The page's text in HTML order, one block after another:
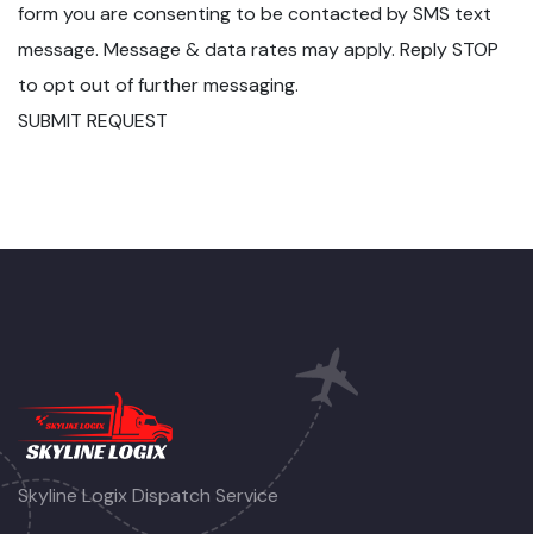
form you are consenting to be contacted by SMS text
message. Message & data rates may apply. Reply STOP
to opt out of further messaging.
SUBMIT REQUEST
Skyline Logix Dispatch Service